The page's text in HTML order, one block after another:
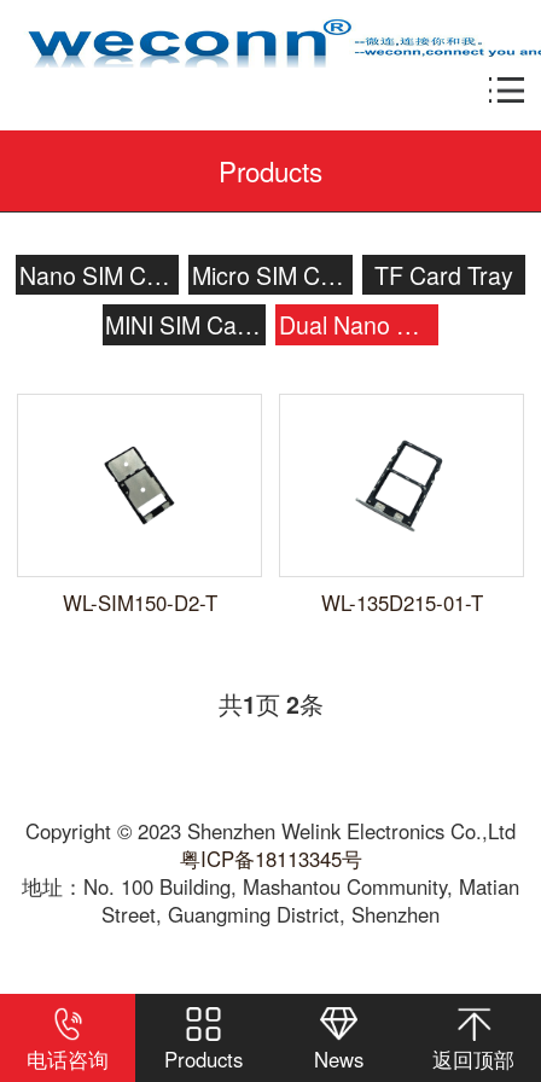
Products
Nano SIM Card Tray Micro SIM Card Tray
TF Card Tray
MINI SIM Card Tray
Dual Nano SIM Card Tray
WL-SIM150-D2-T WL-135D215-01-T
共1页2条
Copyright © 2023 Shenzhen Welink Electronics Co.,Ltd
粤ICP备18113345号
地址：No. 100 Building, Mashantou Community, Matian
Street, Guangming District, Shenzhen
电话咨询 Products News 返回顶部